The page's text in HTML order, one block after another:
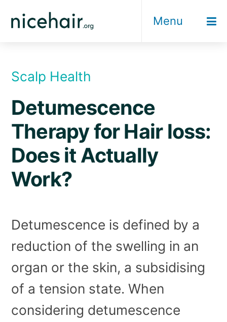
Menu
Scalp Health
Detumescence
Therapy for Hair loss:
Does it Actually
Work?
Detumescence is defined by a
reduction of the swelling in an
organ or the skin, a subsidising
of a tension state. When
considering detumescence